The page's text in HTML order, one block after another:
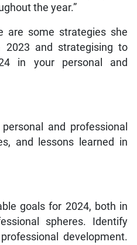
the year.”
are some strategies she
2023 and strategising to
in your personal and
and professional
and lessons learned in
goals for 2024, both in
spheres. Identify
development.